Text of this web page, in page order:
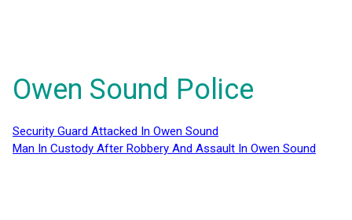
Owen Sound Police
Security Guard Attacked In Owen Sound
Man In Custody After Robbery And Assault In Owen Sound